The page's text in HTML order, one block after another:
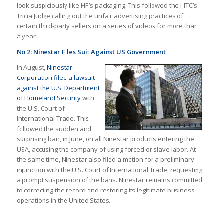
look suspiciously like HP’s packaging. This followed the I-ITC’s
Tricia Judge calling out the unfair advertising practices of
certain third-party sellers on a series of videos for more than
a year.
No 2: Ninestar Files Suit Against US Government
In August,Ninestar
Corporation filed a lawsuit
against the U.S. Department
of Homeland Securitywith
the U.S. Court of
International Trade. This
followed the sudden and
surprising ban, in June, on all Ninestar products entering the
USA, accusing the company of using forced or slave labor. At
the same time, Ninestar also filed a motion for a preliminary
injunction with the U.S. Court of International Trade, requesting
a prompt suspension of the bans. Ninestar remains committed
to correcting the record and restoring its legitimate business
operations in the United States.